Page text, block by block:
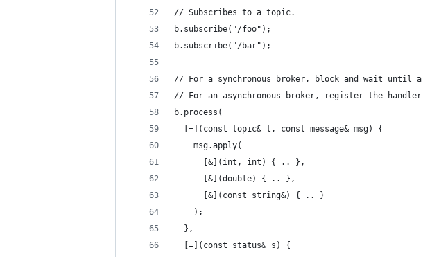
// Subscribes to a topic.
b.subscribe("/foo");
b.subscribe("/bar");
// For a synchronous broker, block and wait until
// For an asynchronous broker, register the
b.process(
  [=](const topic& t, const message& msg) {
    msg.apply(
      [&](int, int) { .. },
      [&](double) { .. },
      [&](const string&) { .. }
    );
  },
  [=](const status& s) {